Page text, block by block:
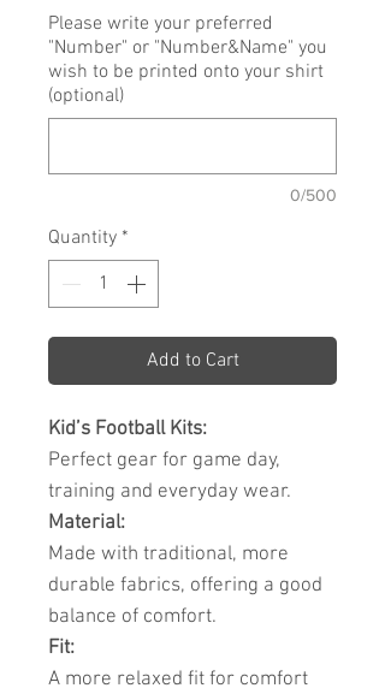
Please write your preferred
"Number" or "Number&Name" you
wish to be printed onto your shirt
(optional)
0/500
Quantity *
Add to Cart
Kid’s Football Kits:
Perfect gear for game day,
training and everyday wear.
Material:
Made with traditional, more
durable fabrics, offering a good
balance of comfort.
Fit:
A more relaxed fit for comfort